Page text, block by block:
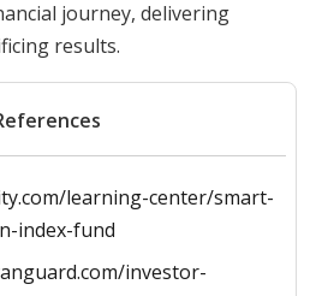
journey, delivering
results.
learning-center/smart-
index-fund
investor-